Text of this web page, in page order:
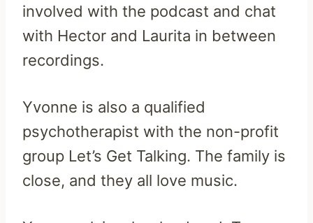
involved with the podcast and chat
with Hector and Laurita in between
recordings.
Yvonne is also a qualified
psychotherapist with the non-profit
group Let’s Get Talking. The family is
close, and they all love music.